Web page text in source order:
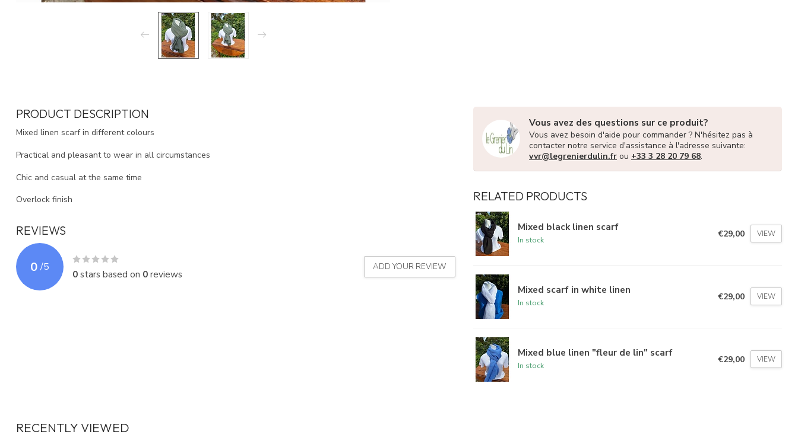
PRODUCT DESCRIPTION
Mixed linen scarf in different colours
Practical and pleasant to wear in all circumstances
Chic and casual at the same time
Overlock finish
REVIEWS
0 /5
0stars based on 0reviews
ADD YOUR REVIEW
Vous avez des questions sur ce produit?
Vous avez besoin d'aide pour commander ? N'hésitez pas à
contacter notre service d'assistance à l'adresse suivante:
vvr@legrenierdulin.fr ou +33 3 28 20 79 68.
RELATED PRODUCTS
Mixed black linen scarf
In stock
€29,00 VIEW
Mixed scarf in white linen
In stock
€29,00 VIEW
Mixed blue linen "fleur de lin" scarf
In stock
€29,00 VIEW
RECENTLY VIEWED